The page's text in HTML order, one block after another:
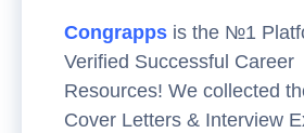
Congrapps is the №1
Verified Successful Career
Resources! We collected
Cover Letters & Interview